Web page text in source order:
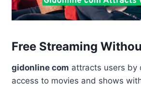
Free Streaming
gidonline com attracts users by
access to movies and shows